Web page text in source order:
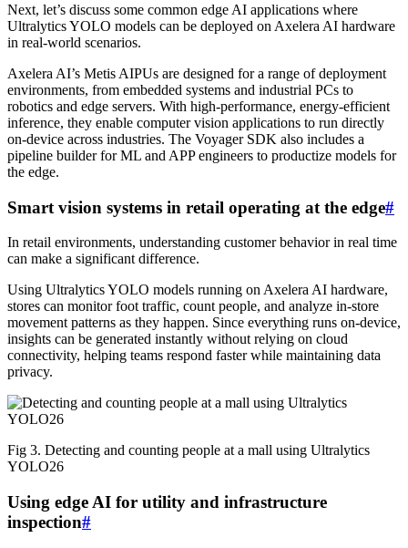
Next, let’s discuss some common edge AI applications where
Ultralytics YOLO models can be deployed on Axelera AI hardware
in real-world scenarios.
Axelera AI’s Metis AIPUs are designed for a range of deployment
environments, from embedded systems and industrial PCs to
robotics and edge servers. With high-performance, energy-efficient
inference, they enable computer vision applications to run directly
on-device across industries. The Voyager SDK also includes a
pipeline builder for ML and APP engineers to productize models for
the edge.
Smart vision systems in retail operating at the edge#
In retail environments, understanding customer behavior in real time
can make a significant difference.
Using Ultralytics YOLO models running on Axelera AI hardware,
stores can monitor foot traffic, count people, and analyze in-store
movement patterns as they happen. Since everything runs on-device,
insights can be generated instantly without relying on cloud
connectivity, helping teams respond faster while maintaining data
privacy.
Fig 3. Detecting and counting people at a mall using Ultralytics
YOLO26
Using edge AI for utility and infrastructure
inspection#